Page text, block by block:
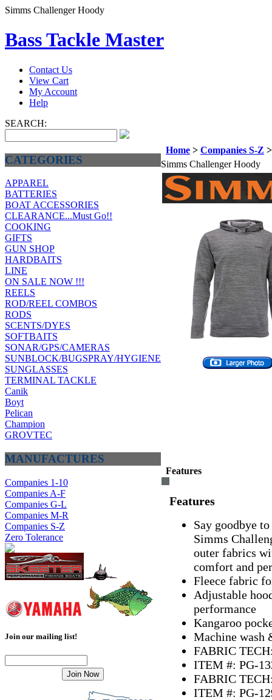
Simms Challenger Hoody
Bass Tackle Master
Contact Us
View Cart
My Account
Help
SEARCH:
CATEGORIES
APPAREL
BATTERIES
BOAT ACCESSORIES
CLEARANCE...Must Go!!
COOKING
GIFTS
GUN SHOP
HARDBAITS
LINE
ON SALE NOW !!!
REELS
ROD/REEL COMBOS
RODS
SCENTS/DYES
SOFTBAITS
SONAR/GPS/CAMERAS
SUNBLOCK/BUGSPRAY/HYGIENE
SUNGLASSES
TERMINAL TACKLE
Canik
Boyt
Pelican
Champion
GROVTEC
MANUFACTURES
Companies 1-10
Companies A-F
Companies G-L
Companies M-R
Companies S-Z
Zero Tolerance
Join our mailing list!
Home > Companies S-Z
Simms Challenger Hoody
Features
Features
Say goodbye
Simms
outer fabrics
comfort and
Fleece fabric
Adjustable
performance
Kangaroo
Machine wash
FABRIC
ITEM #: PG-
FABRIC
ITEM #: PG-